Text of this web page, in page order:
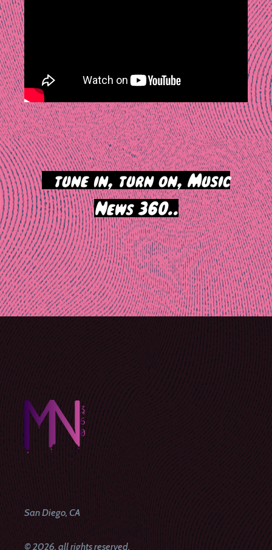
tune in, turn on, Music
News 360..
Post
navigation
San Diego, CA
© 2026, all rights reserved.